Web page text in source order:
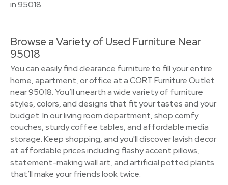
in 95018.
Browse a Variety of Used Furniture Near
95018
You can easily find clearance furniture to fill your entire
home, apartment, or office at a CORT Furniture Outlet
near 95018. You’ll unearth a wide variety of furniture
styles, colors, and designs that fit your tastes and your
budget. In our living room department, shop comfy
couches, sturdy coffee tables, and affordable media
storage. Keep shopping, and you'll discover lavish decor
at affordable prices including flashy accent pillows,
statement-making wall art, and artificial potted plants
that’ll make your friends look twice.